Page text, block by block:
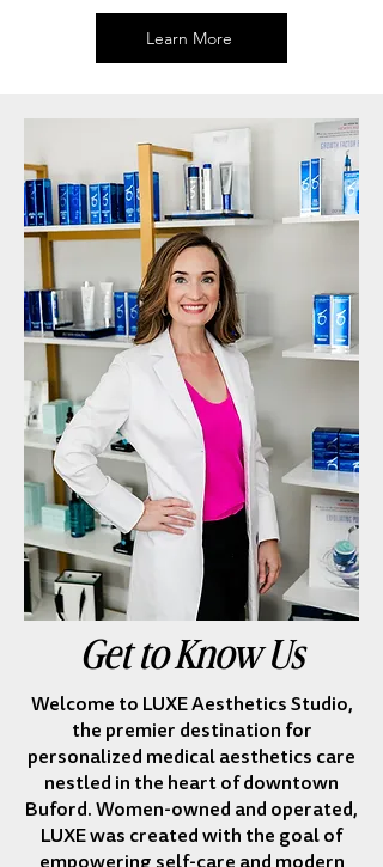
Learn More
Get to Know Us
Welcome to LUXE Aesthetics Studio,
the premier destination for
personalized medical aesthetics care
nestled in the heart of downtown
Buford. Women-owned and operated,
LUXE was created with the goal of